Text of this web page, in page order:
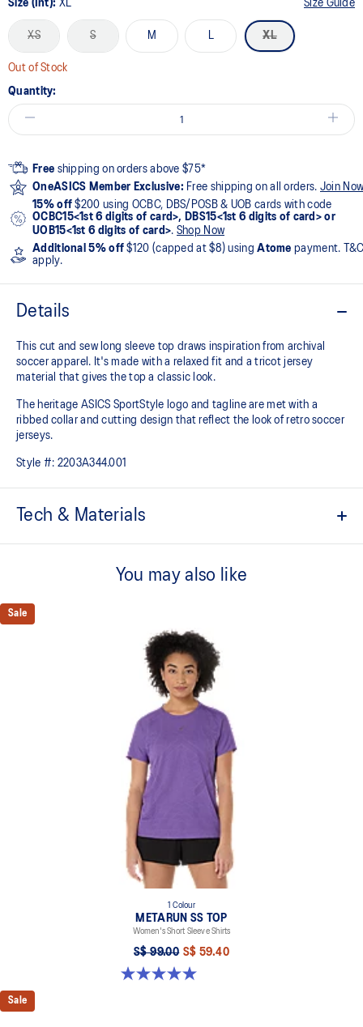
Size (Int): XL Size Guide
XS S M L XL
Out of Stock
Quantity:
Free shipping on orders above $75*
OneASICS Member Exclusive: Free shipping on all orders. Join
15% off $200 using OCBC, DBS/POSB & UOB cards with code
OCBC15<1st 6 digits of card>, DBS15<1st 6 digits of card> or
UOB15<1st 6 digits of card>. Shop Now
Additional 5% off $120 (capped at $8) usingAtome payment.
apply.
Details
This cut and sew long sleeve top draws inspiration from archival
soccer apparel. It's made with a relaxed fit and a tricot jersey
material that gives the top a classic look.​
The heritage ASICS SportStyle logo and tagline are met with a
ribbed collar and cutting design that reflect the look of retro soccer
jerseys.
Style #: 2203A344.001
Tech & Materials
Ribbed collar.
Heritage ASICS SportStyle logos.
At least 50% of the garment's main material is made with
recycled content to reduce waste and carbon emissions.
You may also like
Sale
1 Colour
METARUN SS TOP
Women's Short Sleeve Shirts
S$ 99.00 S$ 59.40
5.0 out of 5 stars. 26 reviews
Sale